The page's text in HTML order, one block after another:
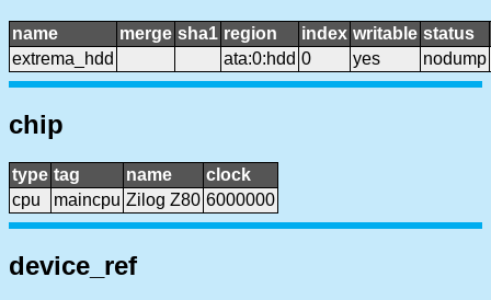
name merge sha1 region index writable status
extrema_hdd
ata:0:hdd 0 yes nodump
chip
type tag name
clock
cpu
maincpu Zilog Z80 6000000
device_ref